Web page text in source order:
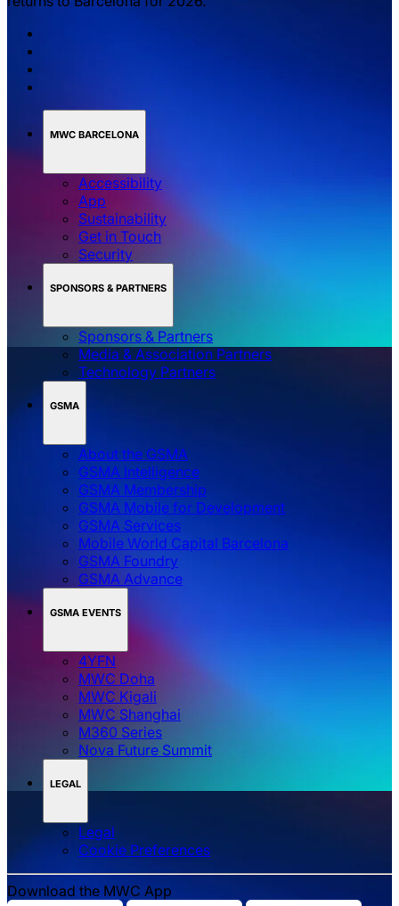
MWC BARCELONA
Accessibility
App
Sustainability
Get in Touch
Security
SPONSORS & PARTNERS
Sponsors & Partners
Media & Association Partners
Technology Partners
GSMA
About the GSMA
GSMA Intelligence
GSMA Membership
GSMA Mobile for Development
GSMA Services
Mobile World Capital Barcelona
GSMA Foundry
GSMA Advance
GSMA EVENTS
4YFN
MWC Doha
MWC Kigali
MWC Shanghai
M360 Series
Nova Future Summit
LEGAL
Legal
‌‌Cookie Preferences
Download the MWC App